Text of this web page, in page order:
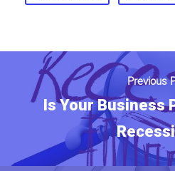
Previous
Is Your Business